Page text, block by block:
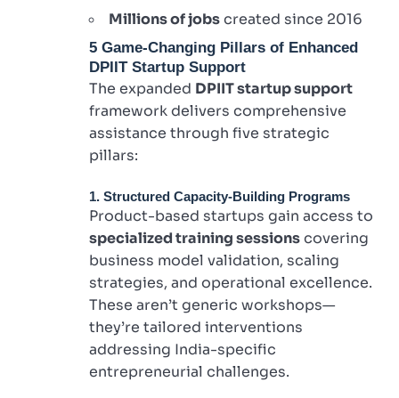
Millions of jobscreated since 2016
5 Game-Changing Pillars of Enhanced
DPIIT Startup Support
The expanded DPIIT startup support
framework delivers comprehensive
assistance through five strategic
pillars:
1. Structured Capacity-Building Programs
Product-based startups gain access to
specialized training sessionscovering
business model validation, scaling
strategies, and operational excellence.
These aren’t generic workshops—
they’re tailored interventions
addressing India-specific
entrepreneurial challenges.